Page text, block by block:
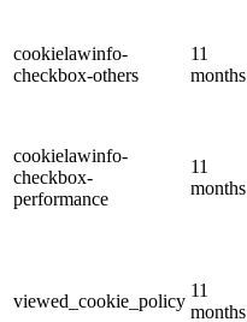
cookielawinfo-
checkbox-others
11
months
cookielawinfo-
checkbox-
performance
11
months
viewed_cookie_policy
11
months